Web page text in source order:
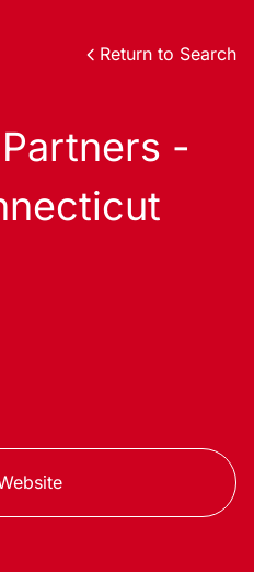
Return to Search
-